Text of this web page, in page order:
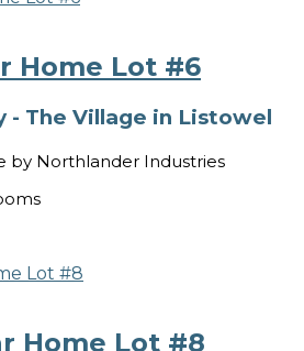
Home Lot #6
- The Village in Listowel
by Northlander Industries
Home Lot #8